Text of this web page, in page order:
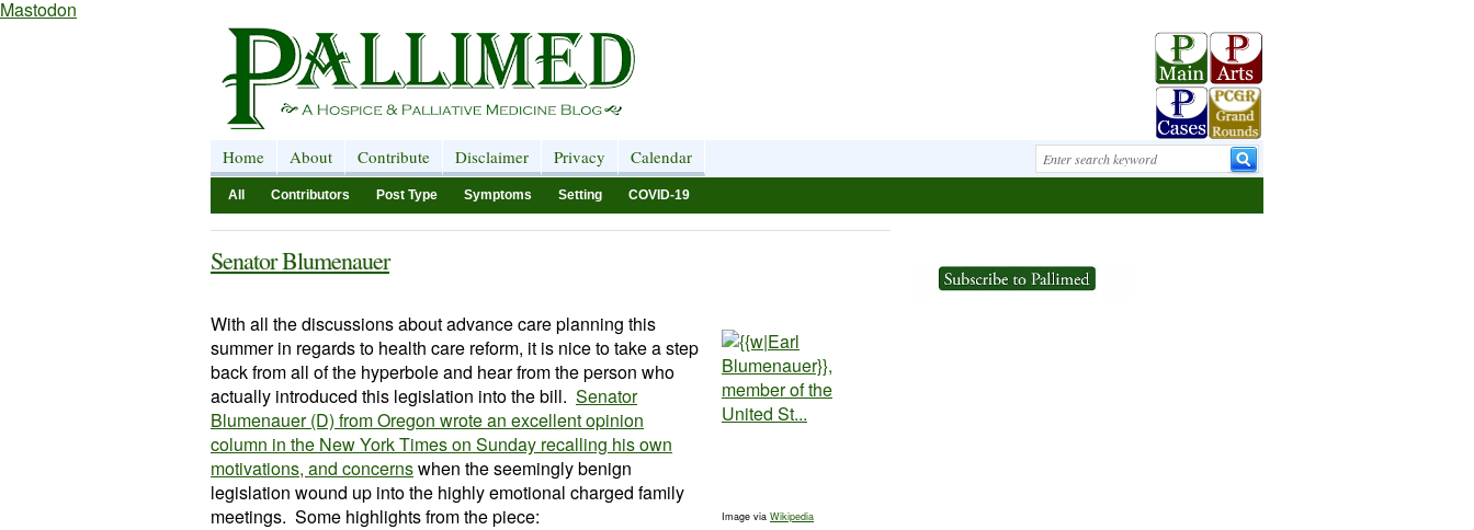
Mastodon
Home About Contribute Disclaimer Privacy Calendar
All Contributors Post Type Symptoms Setting COVID-19
Senator Blumenauer
Image via Wikipedia
With all the discussions about advance care planning this
summer in regards to health care reform, it is nice to take a step
back from all of the hyperbole and hear from the person who
actually introduced this legislation into the bill. Senator
Blumenauer (D) from Oregon wrote an excellent opinion
column in the New York Times on Sunday recalling his own
motivations, and concernswhen the seemingly benign
legislation wound up into the highly emotional charged family
meetings. Some highlights from the piece: